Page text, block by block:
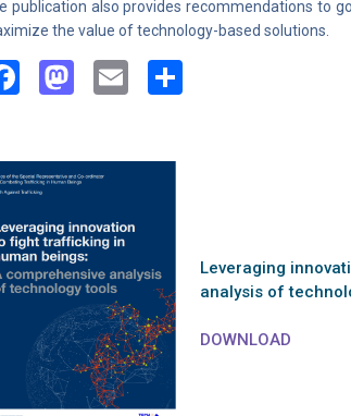
publication also provides recommendations to
the value of technology-based solutions.
Facebook
Mastodon
Email
Leveraging
analysis of
DOWNLOAD